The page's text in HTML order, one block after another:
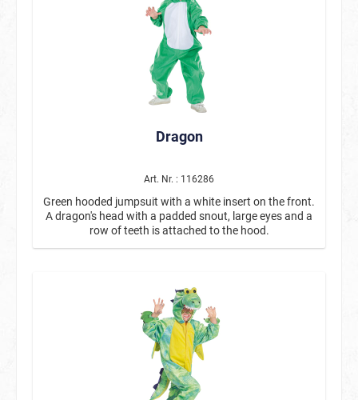
Dragon
Art. Nr. : 116286
Green hooded jumpsuit with a white insert on the front.
A dragon's head with a padded snout, large eyes and a
row of teeth is attached to the hood.